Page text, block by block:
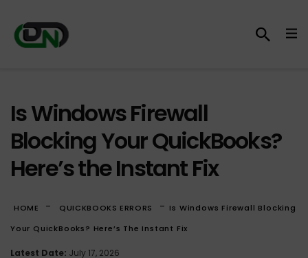
Is Windows Firewall
Blocking Your QuickBooks?
Here’s the Instant Fix
HOME - QUICKBOOKS ERRORS - Is Windows Firewall Blocking
Your QuickBooks? Here’s The Instant Fix
Latest Date: July 17, 2026